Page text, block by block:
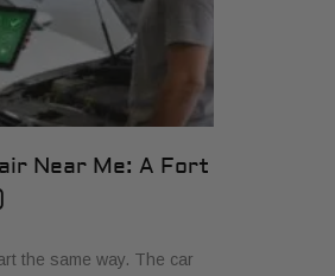
Near Me: A Fort
the same way. The car